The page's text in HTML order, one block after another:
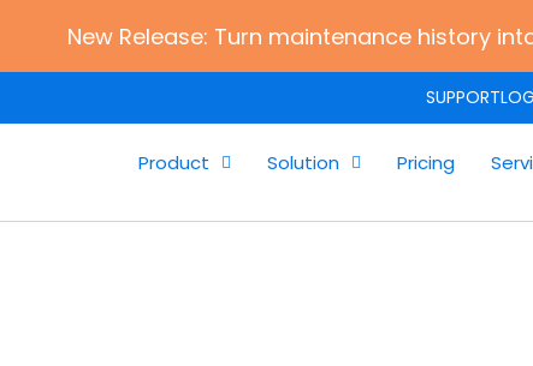
SUPPORT
Product Solution Pricing
New Release: Turn maintenance history